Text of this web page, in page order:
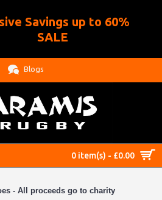
Savings up to 60%
SALE
Blogs
0 item(s) - £0.00
- All proceeds go to charity